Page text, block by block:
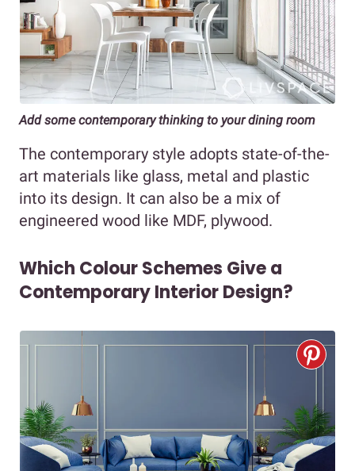
Add some contemporary thinking to your dining room
The contemporary style adopts state-of-the-
art materials like glass, metal and plastic
into its design. It can also be a mix of
engineered wood like MDF, plywood.
Which Colour Schemes Give a
Contemporary Interior Design?